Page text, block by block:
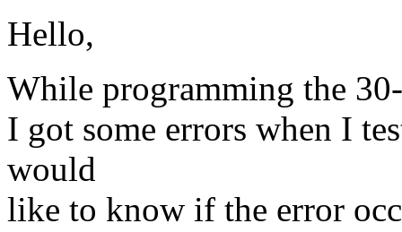
Hello,
While programming the
I got some errors when I
would
like to know if the error